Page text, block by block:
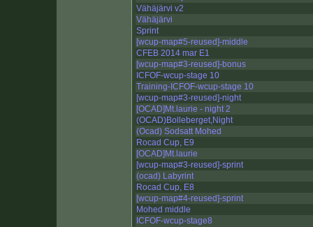
Vähäjärvi v2
Vähäjärvi
Sprint
[wcup-map#5-reused]-middle
CFEB 2014 mar E1
[wcup-map#3-reused]-bonus
ICFOF-wcup-stage 10
Training-ICFOF-wcup-stage 10
[wcup-map#3-reused]-night
[OCAD]Mt.laurie - night 2
(OCAD)Bolleberget,Night
(Ocad) Sodsatt Mohed
Rocad Cup, E9
[OCAD]Mt.laurie
[wcup-map#3-reused]-sprint
(ocad) Labyrint
Rocad Cup, E8
[wcup-map#4-reused]-sprint
Mohed middle
ICFOF-wcup-stage8